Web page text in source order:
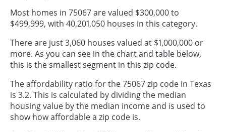
Most homes in 75067 are valued $300,000 to
$499,999, with 40,201,050 houses in this category.
There are just 3,060 houses valued at $1,000,000 or
more. As you can see in the chart and table below,
this is the smallest segment in this zip code.
The affordability ratio for the 75067 zip code in Texas
is 3.2. This is calculated by dividing the median
housing value by the median income and is used to
show how affordable a zip code is.